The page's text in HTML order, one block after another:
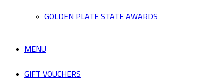
GOLDEN PLATE STATE AWARDS
MENU
GIFT VOUCHERS